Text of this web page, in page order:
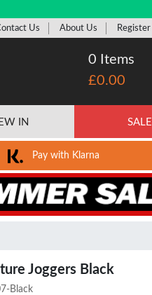
Us About Us Register
0 Items
£0.00
IN SALE
Pay with Klarna
Joggers Black
Black